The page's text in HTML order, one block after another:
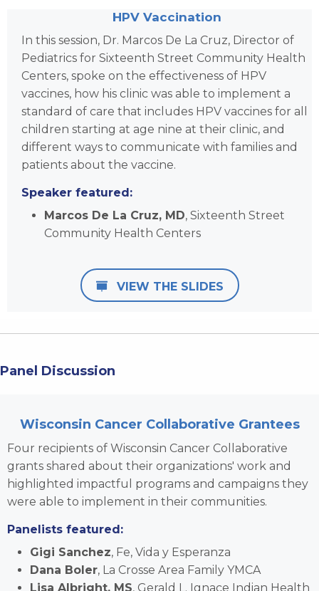
HPV Vaccination
In this session, Dr. Marcos De La Cruz, Director of
Pediatrics for Sixteenth Street Community Health
Centers, spoke on the effectiveness of HPV
vaccines, how his clinic was able to implement a
standard of care that includes HPV vaccines for all
children starting at age nine at their clinic, and
different ways to communicate with families and
patients about the vaccine.
Speaker featured:
Marcos De La Cruz, MD, Sixteenth Street
Community Health Centers
VIEW THE SLIDES
Panel Discussion
Wisconsin Cancer Collaborative Grantees
Four recipients of Wisconsin Cancer Collaborative
grants shared about their organizations' work and
highlighted impactful programs and campaigns they
were able to implement in their communities.
Panelists featured:
Gigi Sanchez, Fe, Vida y Esperanza
Dana Boler, La Crosse Area Family YMCA
Lisa Albright, MS, Gerald L. Ignace Indian Health